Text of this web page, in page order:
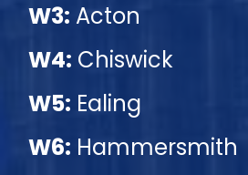
W3: Acton
W4: Chiswick
W5: Ealing
W6: Hammersmith